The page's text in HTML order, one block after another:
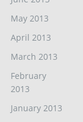
May 2013
April 2013
March 2013
February
2013
January 2013